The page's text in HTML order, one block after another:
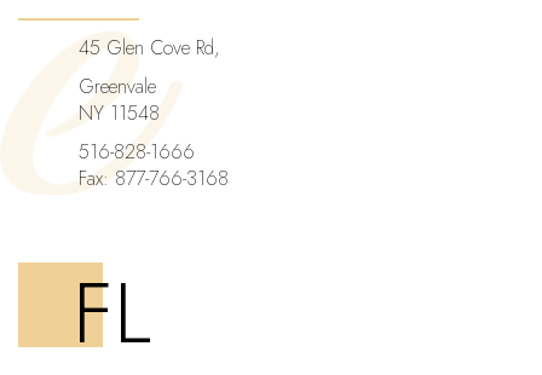
45 Glen Cove Rd,
Greenvale
NY 11548
516-828-1666
Fax: 877-766-3168
FL